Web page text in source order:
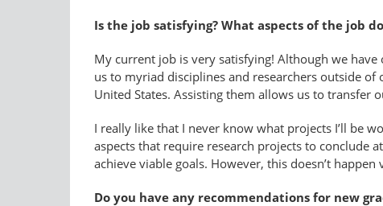
Is the job satisfying? What aspects of the job
My current job is very satisfying! Although we
us to myriad disciplines and researchers outside
United States. Assisting them allows us to
I really like that I never know what projects I’ll be
aspects that require research projects to conclude
achieve viable goals. However, this doesn’t
Do you have any recommendations for new